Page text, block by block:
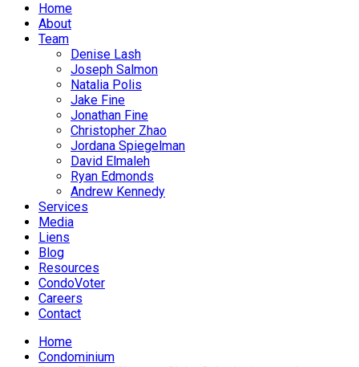
Home
About
Team
Denise Lash
Joseph Salmon
Natalia Polis
Jake Fine
Jonathan Fine
Christopher Zhao
Jordana Spiegelman
David Elmaleh
Ryan Edmonds
Andrew Kennedy
Services
Media
Liens
Blog
Resources
CondoVoter
Careers
Contact
Home
Condominium